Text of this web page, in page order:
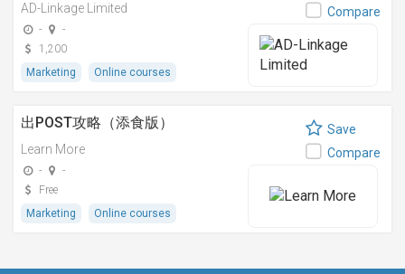
AD-Linkage Limited
-
-
1,200
Marketing
Online courses
Compare
出POST攻略（添食版）
Learn More
-
-
Free
Marketing
Online courses
Save
Compare